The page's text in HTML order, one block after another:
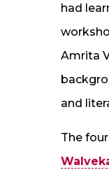
had
Amrita
and
The